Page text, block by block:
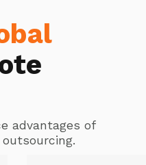
advantages of